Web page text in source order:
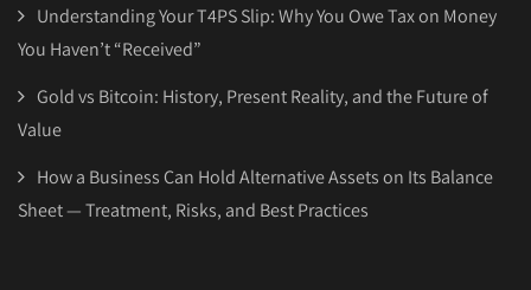
Understanding Your T4PS Slip: Why You Owe Tax on Money
You Haven’t “Received”
Gold vs Bitcoin: History, Present Reality, and the Future of
Value
How a Business Can Hold Alternative Assets on Its Balance
Sheet — Treatment, Risks, and Best Practices